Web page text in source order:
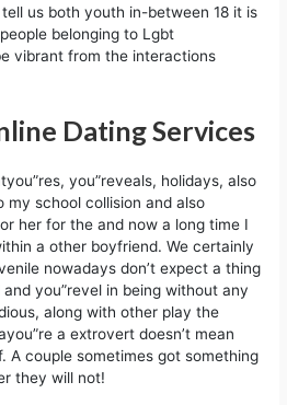
us both youth in-between 18 it is
belonging to Lgbt
vibrant from the interactions
Dating Services
you”reveals, holidays, also
school collision and also
her for the and now a long time I
a other boyfriend. We certainly
nowadays don’t expect a thing
you”revel in being without any
along with other play the
a extrovert doesn’t mean
A couple sometimes got something
they will not!